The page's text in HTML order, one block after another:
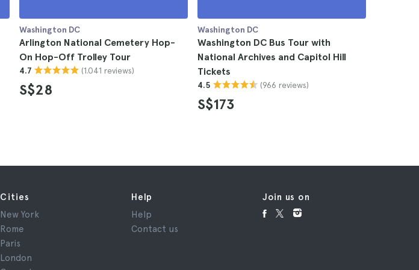
Washington DC
Arlington National Cemetery Hop-
On Hop-Off Trolley Tour
4.7 (1.041 reviews)
S$28
Washington DC
Washington DC Bus Tour with
National Archives and Capitol Hill
Tickets
4.5 (966 reviews)
S$173
Cities
New York
Rome
Paris
London
Help
Help
Contact us
Join us on